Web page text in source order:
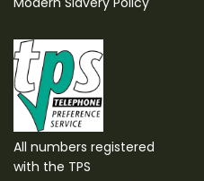
All numbers registered
with the TPS